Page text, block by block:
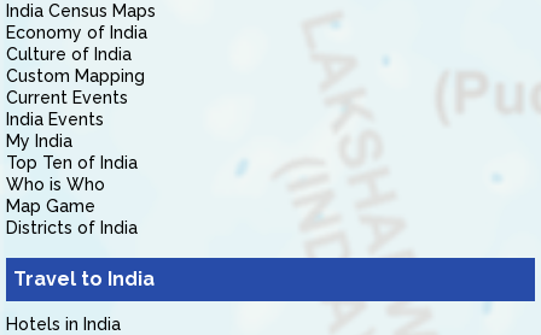
India Census Maps
Economy of India
Culture of India
Custom Mapping
Current Events
India Events
My India
Top Ten of India
Who is Who
Map Game
Districts of India
Travel to India
Hotels in India